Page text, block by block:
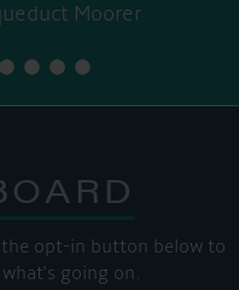
Moorer
opt-in button below to
going on.